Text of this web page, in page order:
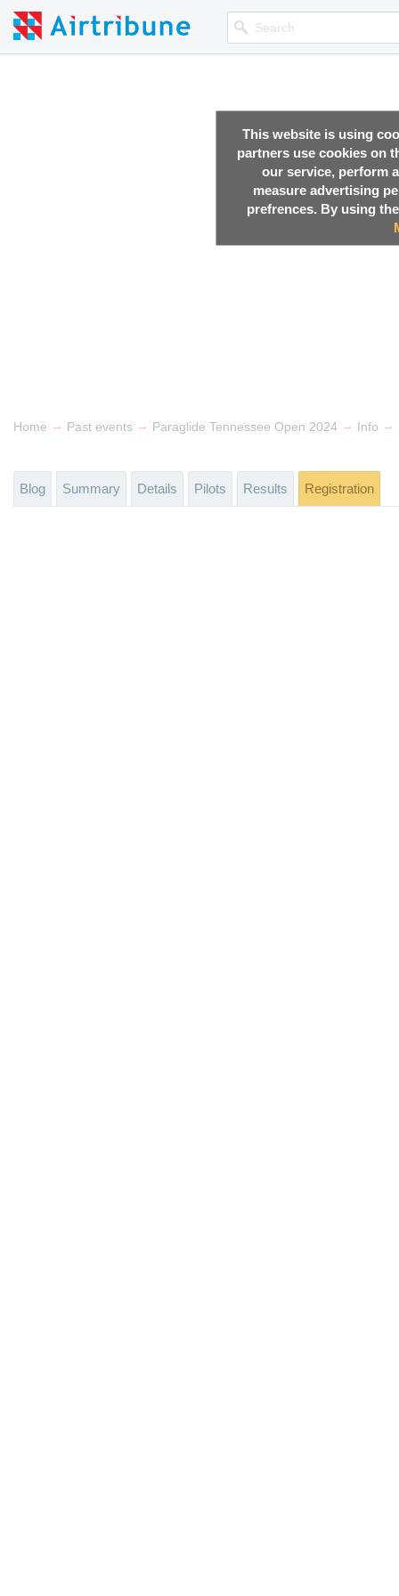
This website is using
partners use cookies on
our service, perform
measure advertising
prefrences. By using
Home → Past events → Paraglide Tennessee Open 2024 → Info →
Blog Summary Details Pilots Results Registration